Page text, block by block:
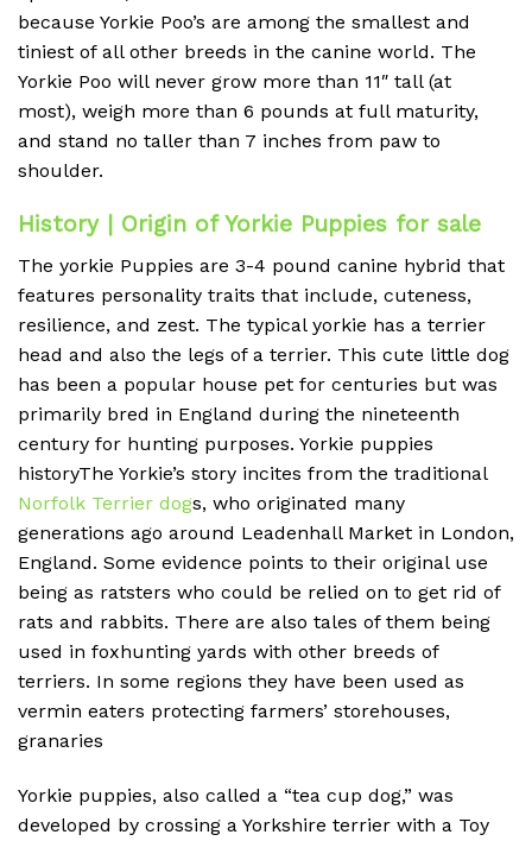
because Yorkie Poo’s are among the smallest and
tiniest of all other breeds in the canine world. The
Yorkie Poo will never grow more than 11″ tall (at
most), weigh more than 6 pounds at full maturity,
and stand no taller than 7 inches from paw to
shoulder.
History | Origin of Yorkie Puppies for sale
The yorkie Puppies are 3-4 pound canine hybrid that
features personality traits that include, cuteness,
resilience, and zest. The typical yorkie has a terrier
head and also the legs of a terrier. This cute little dog
has been a popular house pet for centuries but was
primarily bred in England during the nineteenth
century for hunting purposes. Yorkie puppies
historyThe Yorkie’s story incites from the traditional
Norfolk Terrier dogs, who originated many
generations ago around Leadenhall Market in London,
England. Some evidence points to their original use
being as ratsters who could be relied on to get rid of
rats and rabbits. There are also tales of them being
used in foxhunting yards with other breeds of
terriers. In some regions they have been used as
vermin eaters protecting farmers’ storehouses,
granaries
Yorkie puppies, also called a “tea cup dog,” was
developed by crossing a Yorkshire terrier with a Toy